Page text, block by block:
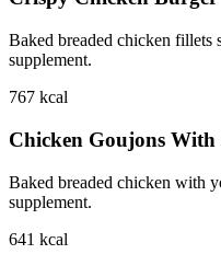
Baked breaded chicken fillets
supplement.
767 kcal
Chicken Goujons With
Baked breaded chicken with
supplement.
641 kcal